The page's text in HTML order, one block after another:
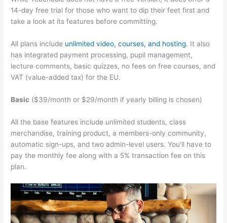
14-day free trial for those who want to dip their feet first and
take a look at its features before committing.
All plans include unlimited video, courses, and hosting. It also
has integrated payment processing, pupil management,
lecture comments, basic quizzes, no fees on free courses, and
VAT (value-added tax) for the EU.
Basic ($39/month or $29/month if yearly billing is chosen)
All the base features include unlimited students, class
merchandise, training product, a members-only community,
automatic sign-ups, and two admin-level users. You’ll have to
pay the monthly fee along with a 5% transaction fee on this
plan.